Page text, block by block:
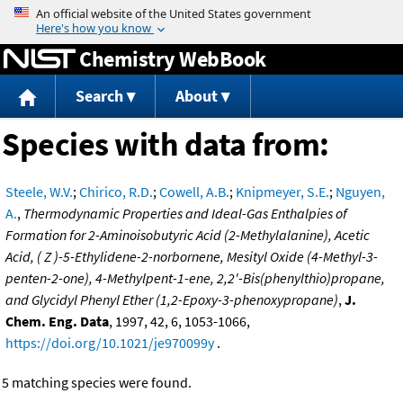
Jump to content
Chemistry WebBook
Search About
Species with data from:
Steele, W.V.;Chirico, R.D.;Cowell, A.B.; Knipmeyer, S.E.; Nguyen,
A., Thermodynamic Properties and Ideal-Gas Enthalpies of
Formation for 2-Aminoisobutyric Acid (2-Methylalanine), Acetic
Acid, ( Z )-5-Ethylidene-2-norbornene, Mesityl Oxide (4-Methyl-3-
penten-2-one), 4-Methylpent-1-ene, 2,2'-Bis(phenylthio)propane,
and Glycidyl Phenyl Ether (1,2-Epoxy-3-phenoxypropane),J.
Chem. Eng. Data, 1997, 42, 6, 1053-1066,
https://doi.org/10.1021/je970099y.
5 matching species were found.